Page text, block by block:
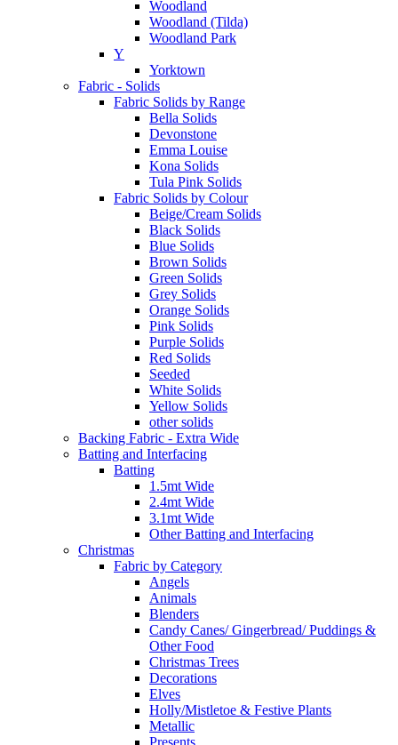
Woodland
Woodland (Tilda)
Woodland Park
Y
Yorktown
Fabric - Solids
Fabric Solids by Range
Bella Solids
Devonstone
Emma Louise
Kona Solids
Tula Pink Solids
Fabric Solids by Colour
Beige/Cream Solids
Black Solids
Blue Solids
Brown Solids
Green Solids
Grey Solids
Orange Solids
Pink Solids
Purple Solids
Red Solids
Seeded
White Solids
Yellow Solids
other solids
Backing Fabric - Extra Wide
Batting and Interfacing
Batting
1.5mt Wide
2.4mt Wide
3.1mt Wide
Other Batting and Interfacing
Christmas
Fabric by Category
Angels
Animals
Blenders
Candy Canes/ Gingerbread/ Puddings &
Other Food
Christmas Trees
Decorations
Elves
Holly/Mistletoe & Festive Plants
Metallic
Presents